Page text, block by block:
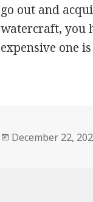
go out and
watercraft, you
expensive one
Posted
December 22,